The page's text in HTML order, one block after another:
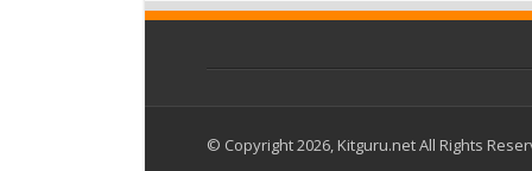
© Copyright 2026, Kitguru.net All Rights